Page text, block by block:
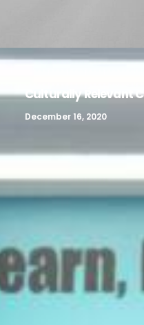
Culturally Relevant
December 16, 2020